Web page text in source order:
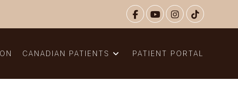
CANADIAN PATIENTS PATIENT PORTAL